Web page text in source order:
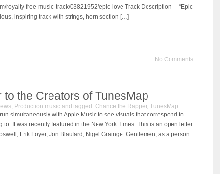
royalty-free-music-track/03821952/epic-love Track Description— “Epic
inspiring track with strings, horn section […]
No Comments
to the Creators of TunesMap
, Production music and tagged: Chance the Rapper, TunesMap
simultaneously with Apple Music to see visuals that correspond to
to. It was recently featured in the New York Times. This is an open letter
Erik Loyer, Jon Blaufard, Nigel Grainge: Gentlemen, as a person